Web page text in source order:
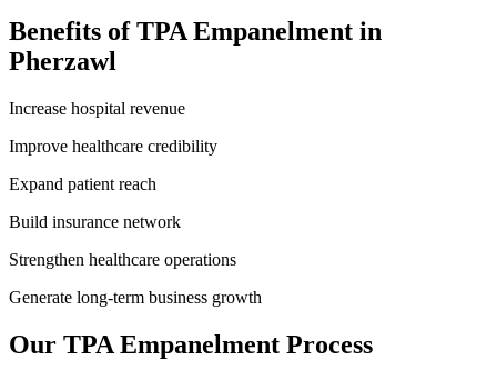
Benefits ofTPA Empanelment in
Pherzawl
Increase hospital revenue
Improve healthcare credibility
Expand patient reach
Build insurance network
Strengthen healthcare operations
Generate long-term business growth
Our TPA Empanelment Process